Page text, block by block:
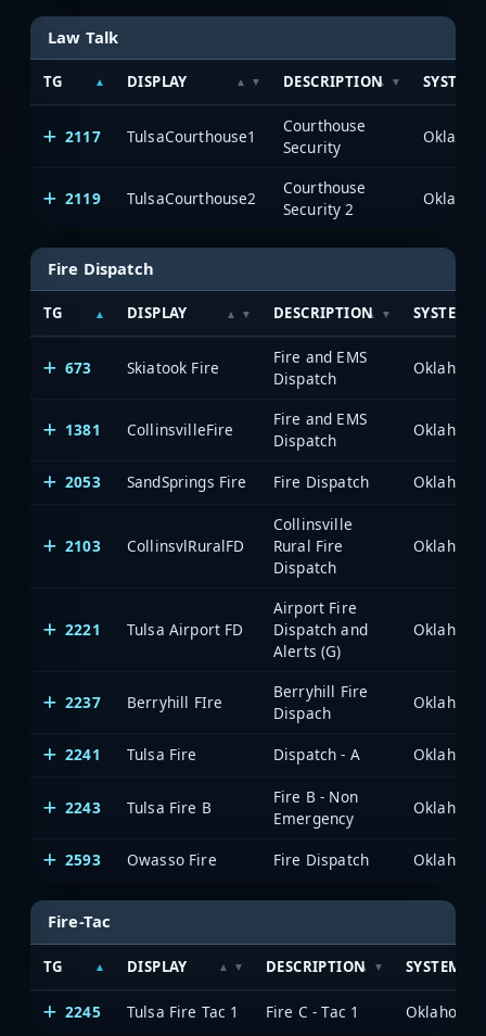
Law Talk
TG DISPLAY DESCRIPTION SYSTEM
2117 TulsaCourthouse1
Courthouse
Security
2119 TulsaCourthouse2
Courthouse
Security 2
Fire Dispatch
TG DISPLAY DESCRIPTION SYSTEM
673 Skiatook Fire
Fire and EMS
Dispatch
1381 CollinsvilleFire
Fire and EMS
Dispatch
2053
SandSprings Fire Fire Dispatch
2103 CollinsvlRuralFD
Collinsville
Rural Fire
Dispatch
2221 Tulsa Airport FD
Airport Fire
Dispatch and
Alerts (G)
2237 Berryhill FIre
Berryhill Fire
Dispach
2241
Tulsa Fire Dispatch - A
2243 Tulsa Fire B
Fire B - Non
Emergency
2593
Owasso Fire Fire Dispatch
Fire-Tac
TG DISPLAY DESCRIPTION SYSTEM
2245 Tulsa Fire Tac 1 Fire C - Tac 1